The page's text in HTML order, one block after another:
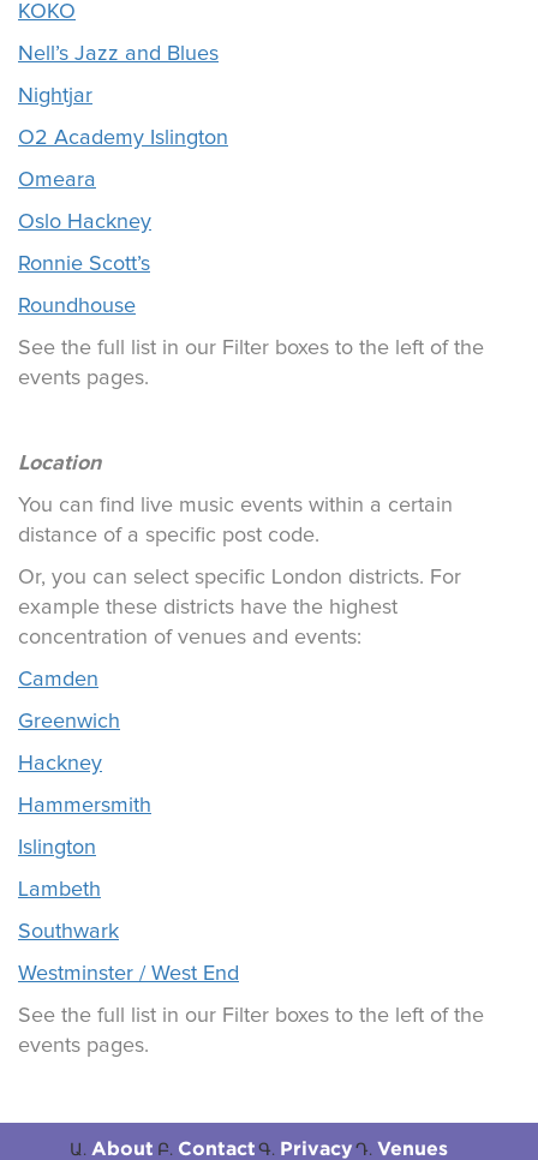
KOKO
Nell’s Jazz and Blues
Nightjar
O2 Academy Islington
Omeara
Oslo Hackney
Ronnie Scott’s
Roundhouse
See the full list in our Filter boxes to the left of the
events pages.
Location
You can find live music events within a certain
distance of a specific post code.
Or, you can select specific London districts. For
example these districts have the highest
concentration of venues and events:
Camden
Greenwich
Hackney
Hammersmith
Islington
Lambeth
Southwark
Westminster / West End
See the full list in our Filter boxes to the left of the
events pages.
About Contact Privacy Venues